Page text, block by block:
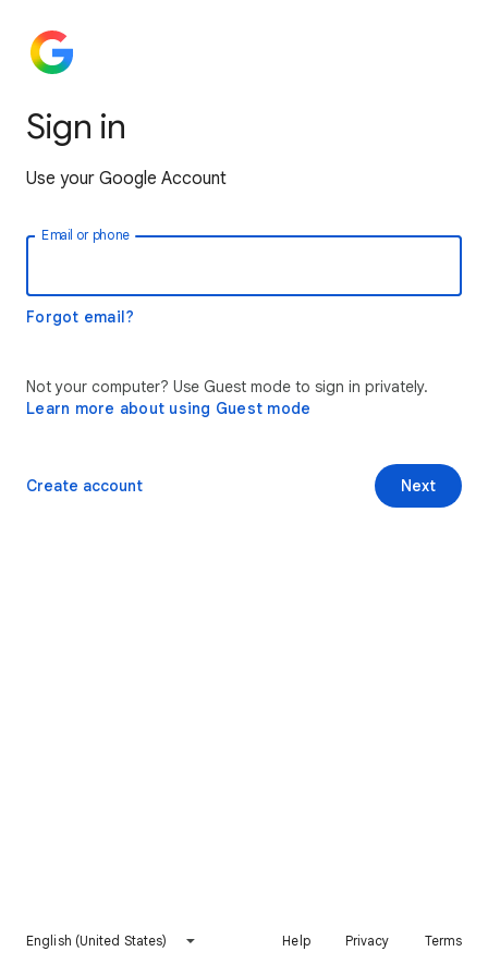
Sign in
Use your Google Account
Email or phone
Forgot email?
Not your computer? Use Guest mode to sign in privately.
Learn more about using Guest mode
Next
Create account
English (United States) Help Privacy Terms